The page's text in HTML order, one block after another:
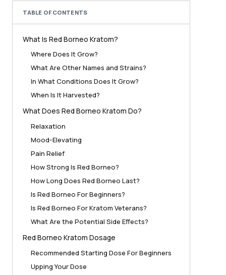
TABLE OF CONTENTS
What Is Red Borneo Kratom?
Where Does It Grow?
What Are Other Names and Strains?
In What Conditions Does It Grow?
When Is It Harvested?
What Does Red Borneo Kratom Do?
Relaxation
Mood-Elevating
Pain Relief
How Strong Is Red Borneo?
How Long Does Red Borneo Last?
Is Red Borneo For Beginners?
Is Red Borneo For Kratom Veterans?
What Are the Potential Side Effects?
Red Borneo Kratom Dosage
Recommended Starting Dose For Beginners
Upping Your Dose